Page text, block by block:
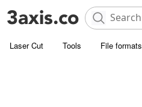
Laser Cut Tools File formats